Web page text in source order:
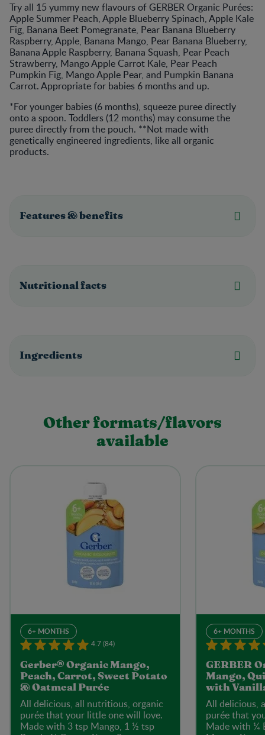
Try all 15 yummy new flavours of GERBER Organic Purées:
Apple Summer Peach, Apple Blueberry Spinach, Apple Kale
Fig, Banana Beet Pomegranate, Pear Banana Blueberry
Raspberry, Apple, Banana Mango, Pear Banana Blueberry,
Banana Apple Raspberry, Banana Squash, Pear Peach
Strawberry, Mango Apple Carrot Kale, Pear Peach
Pumpkin Fig, Mango Apple Pear, and Pumpkin Banana
Carrot. Appropriate for babies 6 months and up.
*For younger babies (6 months), squeeze puree directly
onto a spoon. Toddlers (12 months) may consume the
puree directly from the pouch. **Not made with
genetically engineered ingredients, like all organic
products.
Features & benefits
Nutritional facts
Ingredients
Other formats/flavors
available
6+ MONTHS
4.7 (84)
Gerber® Organic Mango,
Peach, Carrot, Sweet Potato
& Oatmeal Purée
All delicious, all nutritious, organic
purée that your little one will love.
Made with 3 tsp Mango, 1 ½ tsp
6+ MONTHS
GERBER
Mango,
with
All delicious,
purée that
Made with ¼